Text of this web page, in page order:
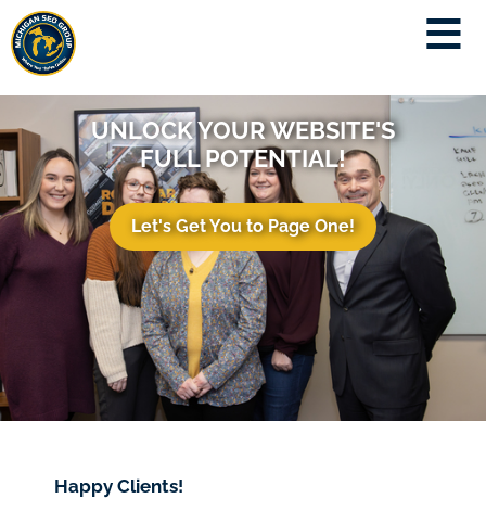
UNLOCK YOUR WEBSITE'S
FULL POTENTIAL!
Let's Get You to Page One!
Happy Clients!